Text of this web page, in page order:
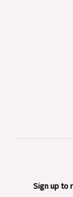
Sign up to